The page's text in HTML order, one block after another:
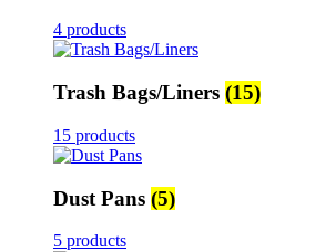
4 products
Trash Bags/Liners (15)
15 products
Dust Pans (5)
5 products